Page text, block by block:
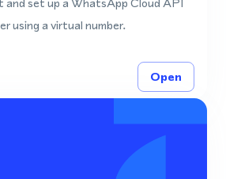
using a virtual number.
Open